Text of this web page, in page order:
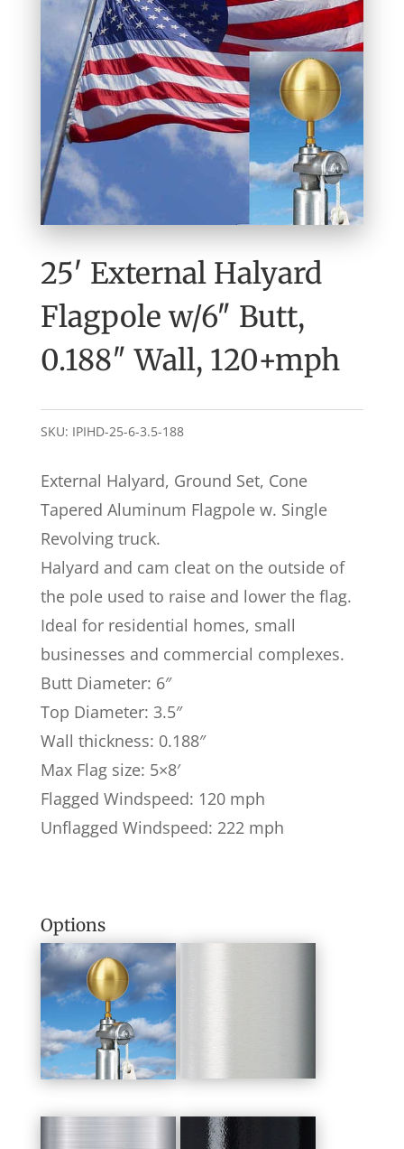
25′ External Halyard
Flagpole w/6″ Butt,
0.188″ Wall, 120+mph
SKU: IPIHD-25-6-3.5-188
External Halyard, Ground Set, Cone
Tapered Aluminum Flagpole w. Single
Revolving truck.
Halyard and cam cleat on the outside of
the pole used to raise and lower the flag.
Ideal for residential homes, small
businesses and commercial complexes.
Butt Diameter: 6″
Top Diameter: 3.5″
Wall thickness: 0.188″
Max Flag size: 5×8′
Flagged Windspeed: 120 mph
Unflagged Windspeed: 222 mph
Options